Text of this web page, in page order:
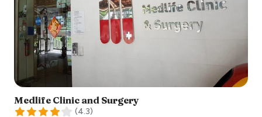
Medlife Clinic and Surgery
(4.3)